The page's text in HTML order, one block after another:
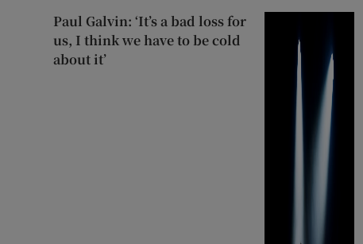
Paul Galvin: ‘It’s a bad loss for
us, I think we have to be cold
about it’